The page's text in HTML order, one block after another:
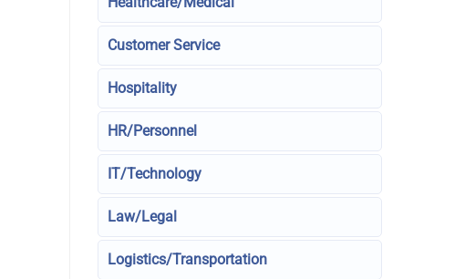
Customer Service
Hospitality
HR/Personnel
IT/Technology
Law/Legal
Logistics/Transportation